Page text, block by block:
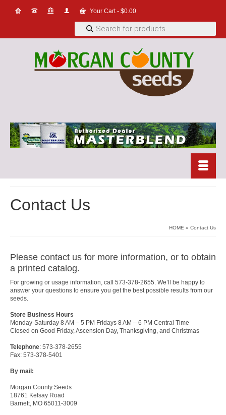
Your Cart- $0.00
Products
search
Contact Us
HOME » Contact Us
Please contact us for more information, or to obtain
a printed catalog.
For growing or usage information, call 573-378-2655. We’ll be happy to
answer your questions to ensure you get the best possible results from our
seeds.
Store Business Hours
Monday-Saturday 8 AM – 5 PM Fridays 8 AM – 6 PM Central Time
Closed on Good Friday, Ascension Day, Thanksgiving, and Christmas
Telephone: 573-378-2655
Fax: 573-378-5401
By mail:
Morgan County Seeds
18761 Kelsay Road
Barnett, MO 65011-3009